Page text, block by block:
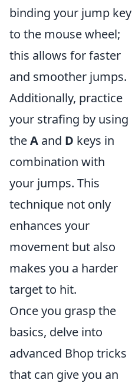
binding your jump key
to the mouse wheel;
this allows for faster
and smoother jumps.
Additionally, practice
your strafing by using
theA and D keys in
combination with
your jumps. This
technique not only
enhances your
movement but also
makes you a harder
target to hit.
Once you grasp the
basics, delve into
advanced Bhop tricks
that can give you an